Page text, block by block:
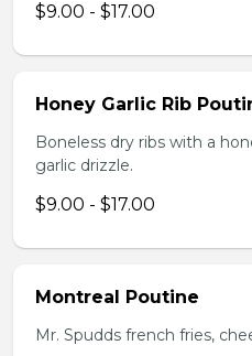
$9.00 - $17.00
Honey Garlic Rib
Boneless dry ribs with a
garlic drizzle.
$9.00 - $17.00
Montreal Poutine
Mr. Spudds french fries,